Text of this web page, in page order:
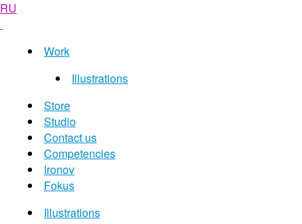
RU
Work
Illustrations
Store
Studio
Contact us
Competencies
Ironov
Fokus
Illustrations